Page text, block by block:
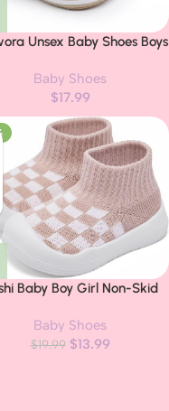
Unsex Baby Shoes Boys
Rubber Sole Toddler Crib
Walker Lightweight Shoes
Baby Shoes
$17.99
Baby Boy Girl Non-Skid
Warm Elastic Sock
with Memory Sole Protect
Baby Shoes
$19.99 $13.99